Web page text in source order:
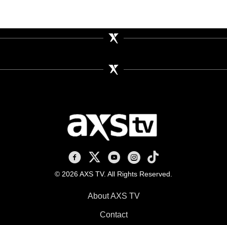
AXS TV on Facebook
AXS TV on X
AXS TV on Youtube
AXS TV on Instagram
AXS TV on TikTok
© 2026 AXS TV. All Rights Reserved.
About AXS TV
Contact